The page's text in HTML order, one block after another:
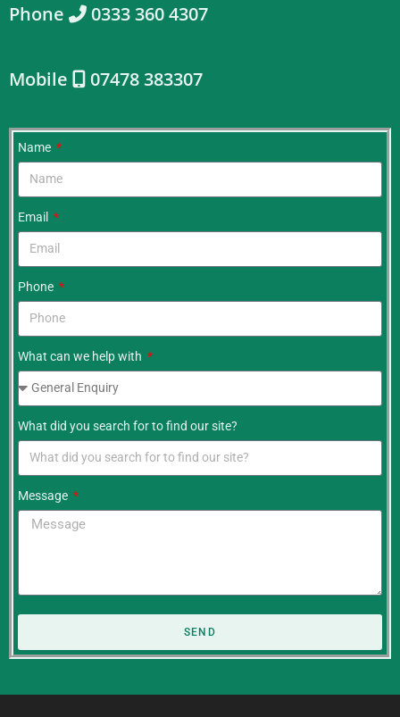
Phone 0333 360 4307
Mobile 07478 383307
Name
Email
Phone
What can we help with
What did you search for to find our site?
Message
SEND